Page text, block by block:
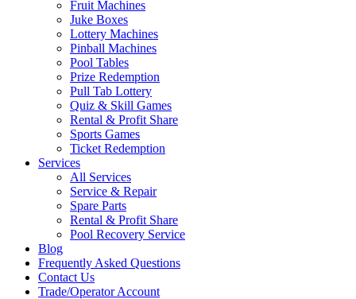
Fruit Machines
Juke Boxes
Lottery Machines
Pinball Machines
Pool Tables
Prize Redemption
Pull Tab Lottery
Quiz & Skill Games
Rental & Profit Share
Sports Games
Ticket Redemption
Services
All Services
Service & Repair
Spare Parts
Rental & Profit Share
Pool Recovery Service
Blog
Frequently Asked Questions
Contact Us
Trade/Operator Account